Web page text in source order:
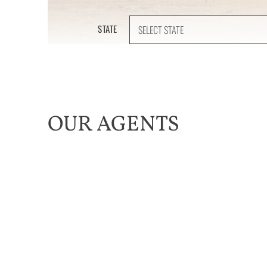
STATE
OUR AGENTS